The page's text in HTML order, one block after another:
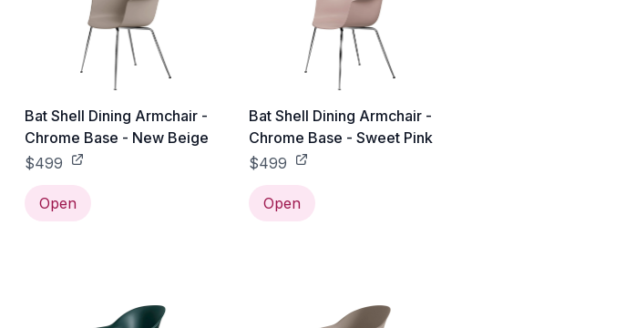
Bat Shell Dining Armchair -
Chrome Base - New Beige
$499
Open
Bat Shell Dining Armchair -
Chrome Base - Sweet Pink
$499
Open